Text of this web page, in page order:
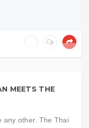
MEETS THE
any other. The Thai